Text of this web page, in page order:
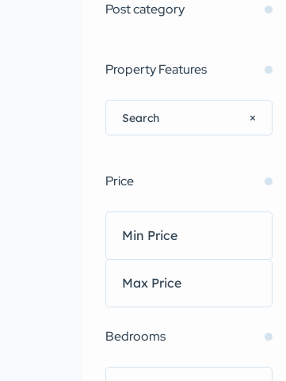
Post category
Property Features
Price
Bedrooms